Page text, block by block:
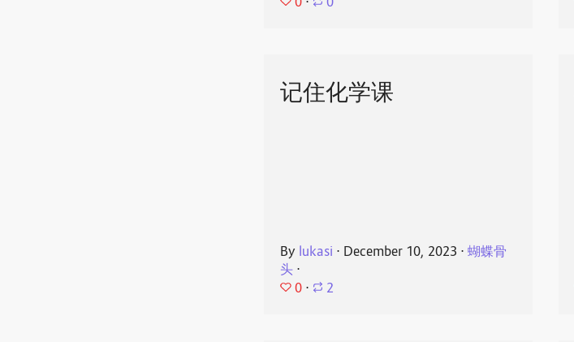
记住化学课
By lukasi ⋅ December 10, 2023 ⋅蝴蝶骨
头 ⋅
0 ⋅ 2